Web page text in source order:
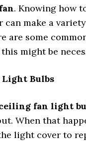
. Knowing how
can make a
are some
might be
Light Bulbs
fan light
When that
light cover to